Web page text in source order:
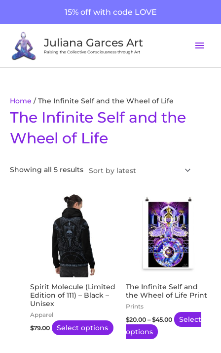
15% off with code LOVE
content
Juliana Garces Art
Raising the Collective Consciousness through Art
Home / The Infinite Self and the Wheel of Life
The Infinite Self and the
Wheel of Life
Showing all 5 results
Sorted
latest
Spirit Molecule (Limited
Edition of 111) – Black –
Unisex
Apparel
$79.00 Select options
may
chosen
the
The Infinite Self and
the Wheel of Life Print
Prints
$20.00 – $45.00
range:
$20.00
through
$45.00
Select
options
product
has
multiple
variants.
The
options
may
be
on
the